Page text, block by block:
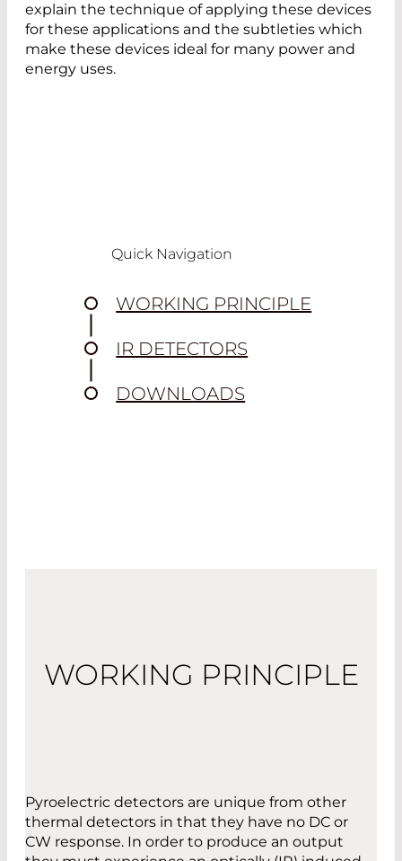
explain the technique of applying these devices
for these applications and the subtleties which
make these devices ideal for many power and
energy uses.
Quick Navigation
WORKING PRINCIPLE
IR DETECTORS
DOWNLOADS
WORKING PRINCIPLE
Pyroelectric detectors are unique from other
thermal detectors in that they have no DC or
CW response. In order to produce an output